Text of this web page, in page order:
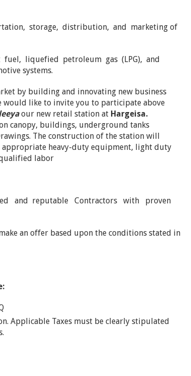
storage, distribution, and marketing of
fuel, liquefied petroleum gas (LPG), and
systems.
by building and innovating new business
would like to invite you to participate above
our new retail station at Hargeisa.
canopy, buildings, underground tanks
The construction of the station will
appropriate heavy-duty equipment, light duty
labor
and reputable Contractors with proven
an offer based upon the conditions stated in
Applicable Taxes must be clearly stipulated